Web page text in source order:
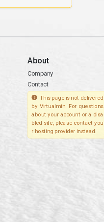
About
Company
Contact
This page is not delivered
by Virtualmin. For questions
about your account or a disa
bled site, please contact you
r hosting provider instead.